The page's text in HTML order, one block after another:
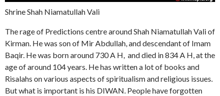
Shrine Shah Niamatullah Vali
The rage of Predictions centre around Shah Niamatullah Vali of
Kirman. He was son of Mir Abdullah, and descendant of Imam
Baqir. He was born around 730 A H, and died in 834 A H, at the
age of around 104 years. He has written a lot of books and
Risalahs on various aspects of spiritualism and religious issues.
But what is important is his DIWAN. People have forgotten